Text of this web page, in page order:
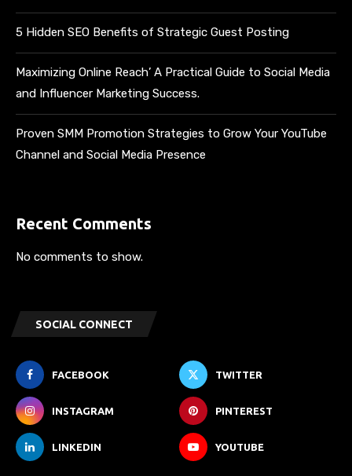
5 Hidden SEO Benefits of Strategic Guest Posting
Maximizing Online Reach’ A Practical Guide to Social Media
and Influencer Marketing Success.
Proven SMM Promotion Strategies to Grow Your YouTube
Channel and Social Media Presence
Recent Comments
No comments to show.
SOCIAL CONNECT
FACEBOOK TWITTER
INSTAGRAM PINTEREST
LINKEDIN YOUTUBE